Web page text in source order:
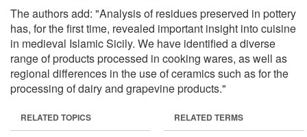
The authors add: "Analysis of residues preserved in pottery
has, for the first time, revealed important insight into cuisine
in medieval Islamic Sicily. We have identified a diverse
range of products processed in cooking wares, as well as
regional differences in the use of ceramics such as for the
processing of dairy and grapevine products."
RELATED TOPICS RELATED TERMS